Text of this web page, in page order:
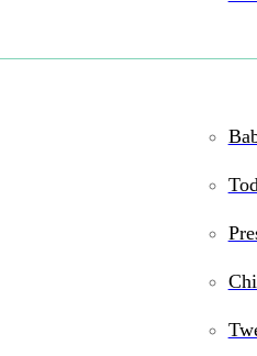
locally owned toy store in
approved learning toys
, we